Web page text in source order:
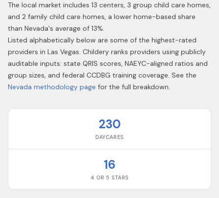
The local market includes 13 centers, 3 group child care homes,
and 2 family child care homes, a lower home-based share
than Nevada's average of 13%.
Listed alphabetically below are some of the highest-rated
providers in Las Vegas. Childery ranks providers using publicly
auditable inputs: state QRIS scores, NAEYC-aligned ratios and
group sizes, and federal CCDBG training coverage. See the
Nevada methodology page for the full breakdown.
230
DAYCARES
16
4 OR 5 STARS